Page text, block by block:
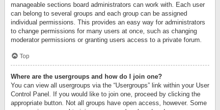
manageable sections board administrators can work with. Each user
can belong to several groups and each group can be assigned
individual permissions. This provides an easy way for administrators
to change permissions for many users at once, such as changing
moderator permissions or granting users access to a private forum.
Top
Where are the usergroups and how do I join one?
You can view all usergroups via the “Usergroups” link within your User
Control Panel. If you would like to join one, proceed by clicking the
appropriate button. Not all groups have open access, however. Some